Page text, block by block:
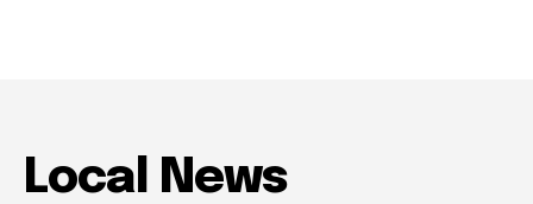
Local News